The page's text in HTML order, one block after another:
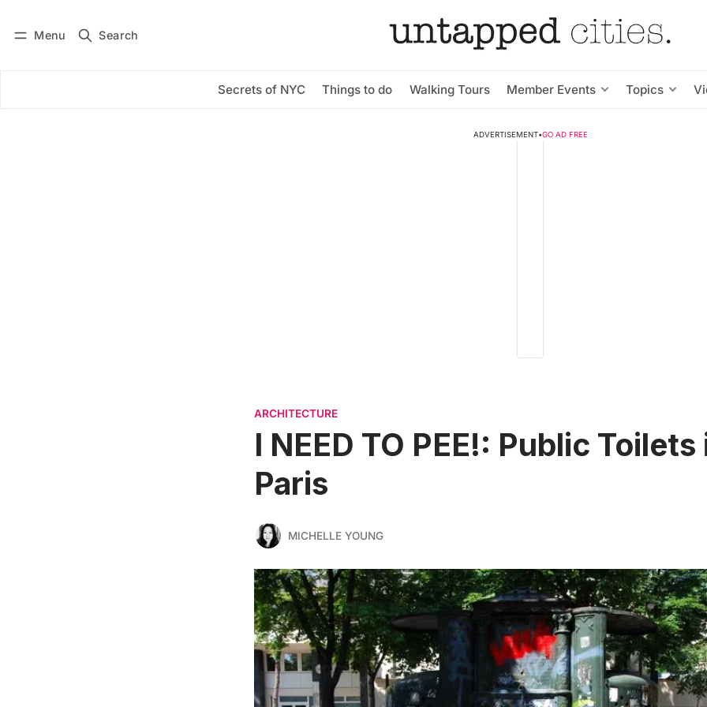
Menu Search
Secrets of NYC Things to do Walking Tours Member Events Topics
Subscribe
ADVERTISEMENT•GO AD FREE
ARCHITECTURE
I NEED TO PEE!: Public Toilets
Paris
MICHELLE YOUNG